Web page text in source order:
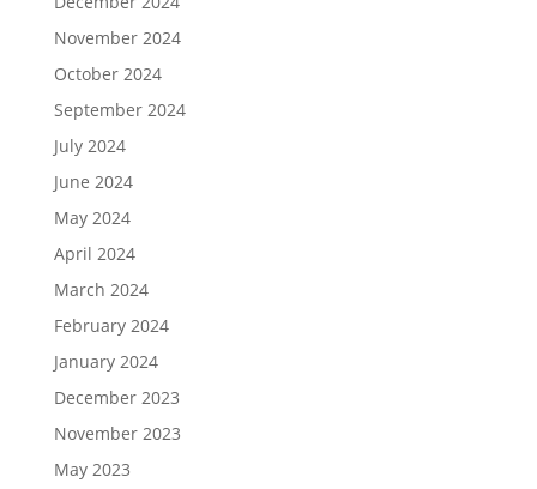
November 2024
October 2024
September 2024
July 2024
June 2024
May 2024
April 2024
March 2024
February 2024
January 2024
December 2023
November 2023
May 2023